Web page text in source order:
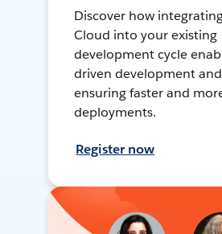
Discover how
Cloud into your existing
development cycle
driven development
ensuring faster and
deployments.
Register now